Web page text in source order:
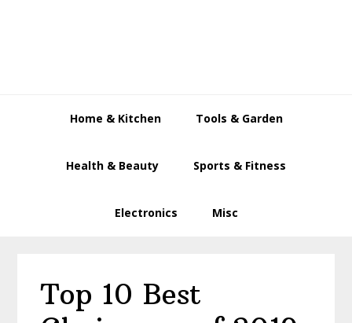
Home & Kitchen Tools & Garden
Health & Beauty Sports & Fitness
Electronics Misc
Top 10 Best